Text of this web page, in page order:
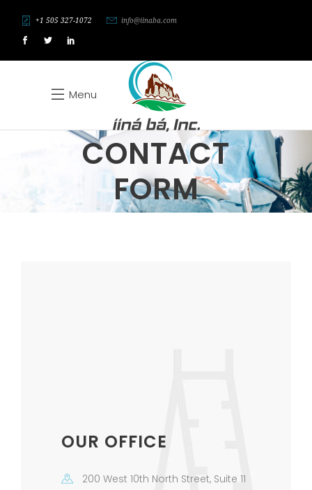
+1 505 327-1072 info@iinaba.com
Menu
CONTACT
FORM
OUR OFFICE
200 West 10th North Street, Suite 11